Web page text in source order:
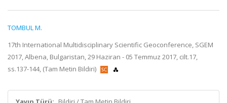
TOMBUL M.
17th International Multidisciplinary Scientific Geoconference, SGEM
2017, Albena, Bulgaristan, 29 Haziran - 05 Temmuz 2017, cilt.17,
ss.137-144, (Tam Metin Bildiri)